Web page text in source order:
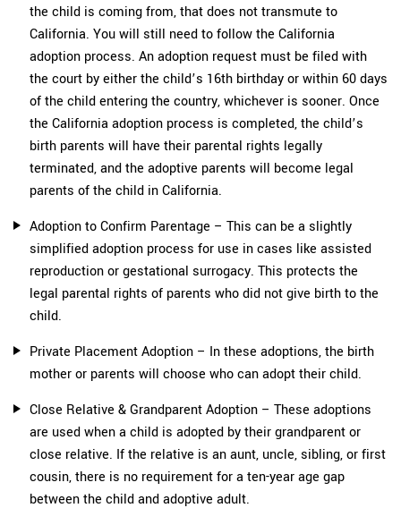
the child is coming from, that does not transmute to
California. You will still need to follow the California
adoption process. An adoption request must be filed with
the court by either the child’s 16th birthday or within 60 days
of the child entering the country, whichever is sooner. Once
the California adoption process is completed, the child’s
birth parents will have their parental rights legally
terminated, and the adoptive parents will become legal
parents of the child in California.
Adoption to Confirm Parentage – This can be a slightly
simplified adoption process for use in cases like assisted
reproduction or gestational surrogacy. This protects the
legal parental rights of parents who did not give birth to the
child.
Private Placement Adoption – In these adoptions, the birth
mother or parents will choose who can adopt their child.
Close Relative & Grandparent Adoption – These adoptions
are used when a child is adopted by their grandparent or
close relative. If the relative is an aunt, uncle, sibling, or first
cousin, there is no requirement for a ten-year age gap
between the child and adoptive adult.